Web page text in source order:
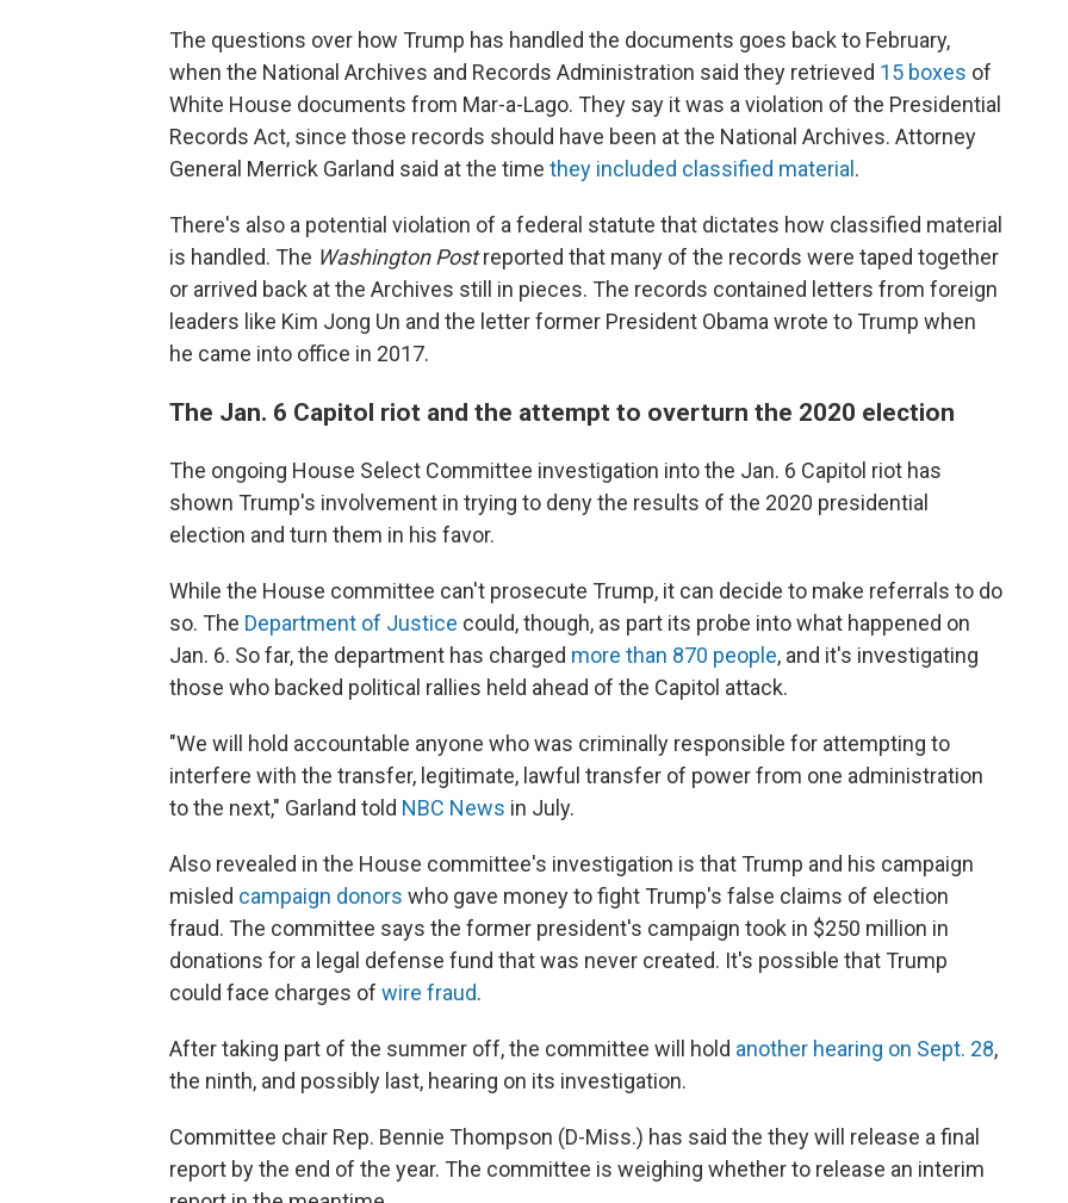
The questions over how Trump has handled the documents goes back to February,
when the National Archives and Records Administration said they retrieved 15 boxes of
White House documents from Mar-a-Lago. They say it was a violation of the Presidential
Records Act, since those records should have been at the National Archives. Attorney
General Merrick Garland said at the time they included classified material.
There's also a potential violation of a federal statute that dictates how classified material
is handled. The Washington Postreported that many of the records were taped together
or arrived back at the Archives still in pieces. The records contained letters from foreign
leaders like Kim Jong Un and the letter former President Obama wrote to Trump when
he came into office in 2017.
The Jan. 6 Capitol riot and the attempt to overturn the 2020 election
The ongoing House Select Committee investigation into the Jan. 6 Capitol riot has
shown Trump's involvement in trying to deny the results of the 2020 presidential
election and turn them in his favor.
While the House committee can't prosecute Trump, it can decide to make referrals to do
so. The Department of Justice could, though, as part its probe into what happened on
Jan. 6. So far, the department has charged more than 870 people, and it's investigating
those who backed political rallies held ahead of the Capitol attack.
"We will hold accountable anyone who was criminally responsible for attempting to
interfere with the transfer, legitimate, lawful transfer of power from one administration
to the next," Garland told NBC News in July.
Also revealed in the House committee's investigation is that Trump and his campaign
misled campaign donors who gave money to fight Trump's false claims of election
fraud. The committee says the former president's campaign took in $250 million in
donations for a legal defense fund that was never created. It's possible that Trump
could face charges of wire fraud.
After taking part of the summer off, the committee will hold another hearing on Sept. 28,
the ninth, and possibly last, hearing on its investigation.
Committee chair Rep. Bennie Thompson (D-Miss.) has said the they will release a final
report by the end of the year. The committee is weighing whether to release an interim